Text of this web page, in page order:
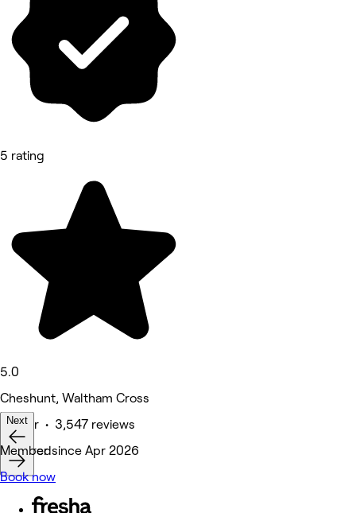
5 rating
5.0
Cheshunt, Waltham Cross
Barber • 3,547 reviews
Featured
Next
Member since Apr 2026
Book now